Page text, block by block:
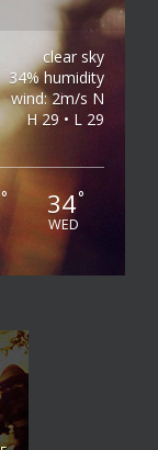
clear sky
34% humidity
wind: 2m/s N
H 29 • L 29
° 34°
WED